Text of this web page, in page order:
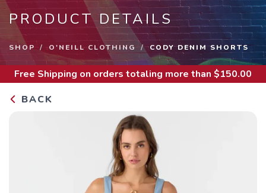
PRODUCT DETAILS
SHOP O'NEILL CLOTHING CODY DENIM SHORTS
Free Shipping on orders totaling more than $150.00
BACK